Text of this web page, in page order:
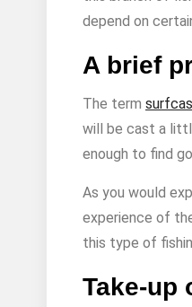
depend on
A brief
The term
will be cast a
enough to find
As you would
experience of
this type of
Take-up